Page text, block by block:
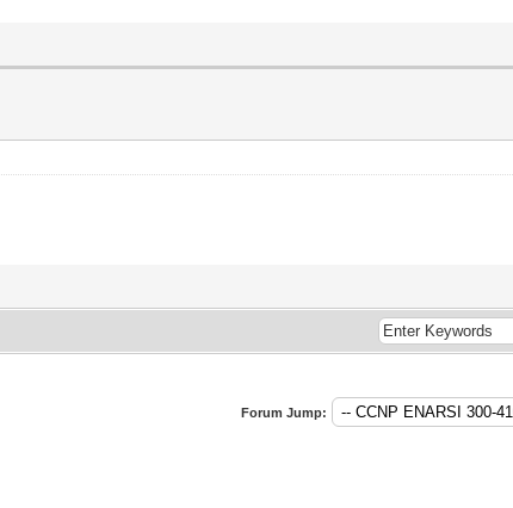
Forum Jump: